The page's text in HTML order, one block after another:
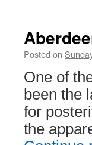
Posted on
One of
been the
for
the